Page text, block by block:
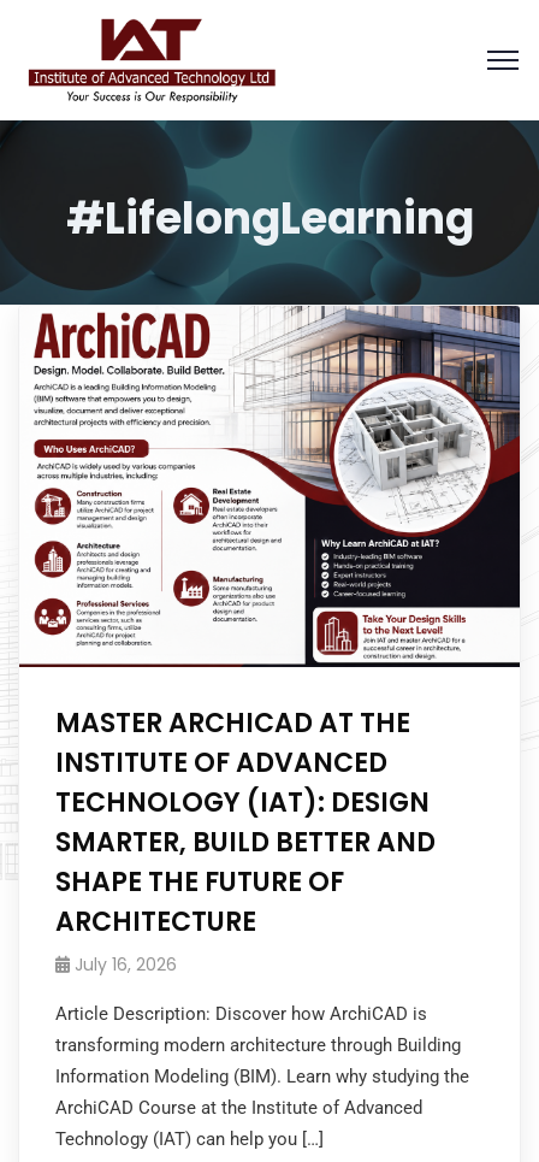
#LifelongLearning
MASTER ARCHICAD AT THE
INSTITUTE OF ADVANCED
TECHNOLOGY (IAT): DESIGN
SMARTER, BUILD BETTER AND
SHAPE THE FUTURE OF
ARCHITECTURE
July 16, 2026
Article Description: Discover how ArchiCAD is
transforming modern architecture through Building
Information Modeling (BIM). Learn why studying the
ArchiCAD Course at the Institute of Advanced
Technology (IAT) can help you […]